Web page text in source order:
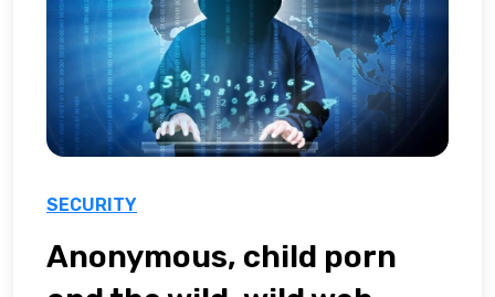
SECURITY
Anonymous, child porn